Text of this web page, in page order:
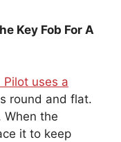
Key Fob For A
Pilot uses a
round and flat.
When the
it to keep